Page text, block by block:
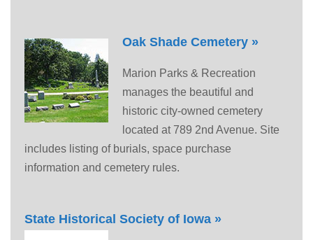
Oak Shade Cemetery »
Marion Parks & Recreation
manages the beautiful and
historic city-owned cemetery
located at 789 2nd Avenue. Site
includes listing of burials, space purchase
information and cemetery rules.
State Historical Society of Iowa »